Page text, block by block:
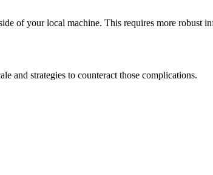
of your local machine. This requires more robust
and strategies to counteract those complications.